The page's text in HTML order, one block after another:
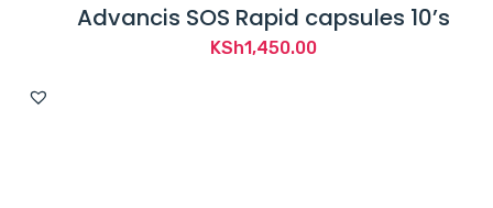
Advancis SOS Rapid capsules 10’s
KSh1,450.00